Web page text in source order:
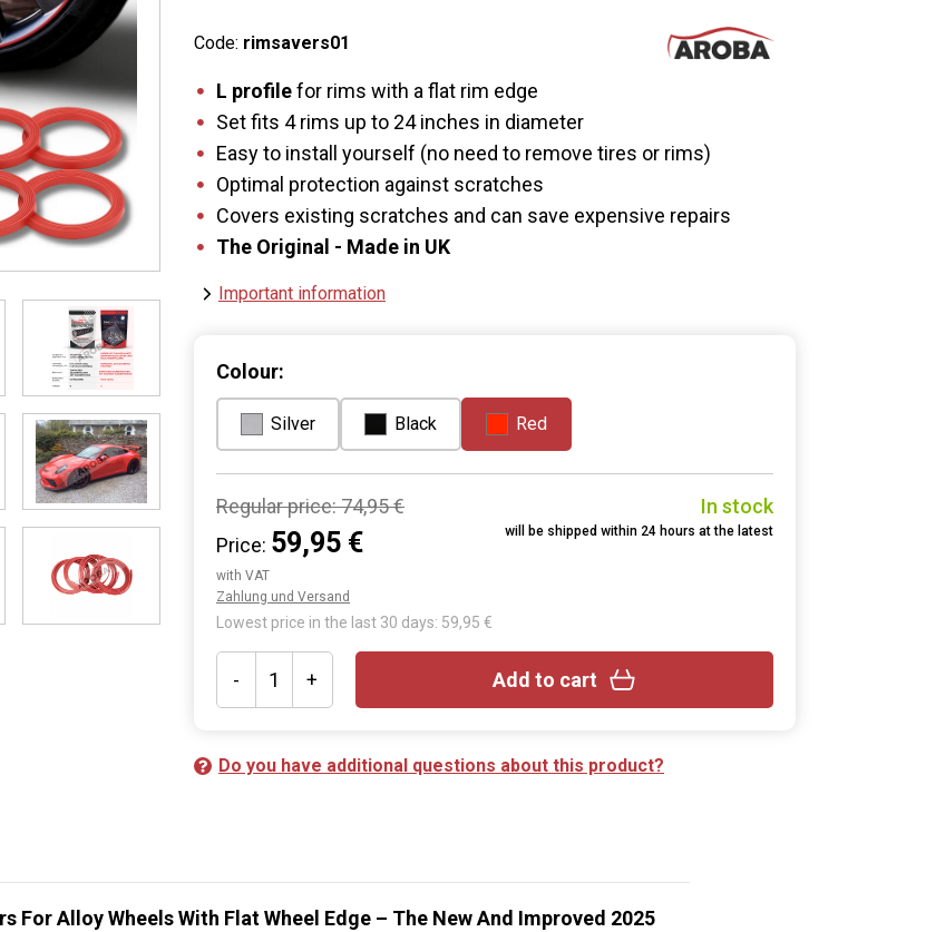
Code: rimsavers01
L profilefor rims with a flat rim edge
Set fits 4 rims up to 24 inches in diameter
Easy to install yourself (no need to remove tires or rims)
Optimal protection against scratches
Covers existing scratches and can save expensive repairs
The Original - Made in UK
Important information
Colour:
Silver Black Red
In stock
will be shipped within 24 hours at the latest
Regular price:74,95 €
Price: 59,95 €
with VAT
Zahlung und Versand
Lowest price in the last 30 days: 59,95 €
- + Add to cart
Do you have additional questions about this product?
For Alloy Wheels With Flat Wheel Edge – The New And Improved 2025